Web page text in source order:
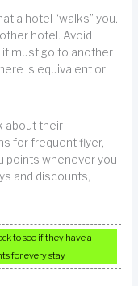
a hotel “walks” you.
hotel. Avoid
if must go to another
is equivalent or
about their
for frequent flyer,
points whenever you
and discounts,
to see if they have a
for every stay.